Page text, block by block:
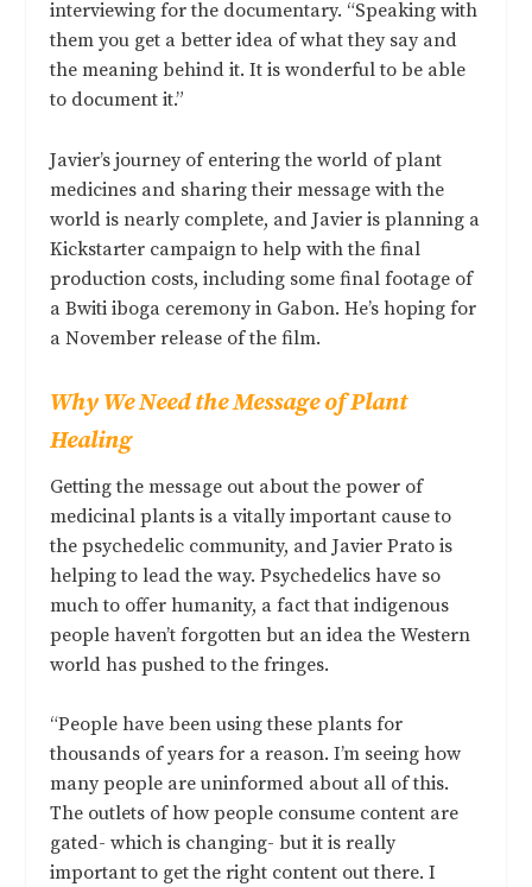
interviewing for the documentary. “Speaking with
them you get a better idea of what they say and
the meaning behind it. It is wonderful to be able
to document it.”
Javier’s journey of entering the world of plant
medicines and sharing their message with the
world is nearly complete, and Javier is planning a
Kickstarter campaign to help with the final
production costs, including some final footage of
a Bwiti iboga ceremony in Gabon. He’s hoping for
a November release of the film.
Why We Need the Message of Plant
Healing
Getting the message out about the power of
medicinal plants is a vitally important cause to
the psychedelic community, and Javier Prato is
helping to lead the way. Psychedelics have so
much to offer humanity, a fact that indigenous
people haven’t forgotten but an idea the Western
world has pushed to the fringes.
“People have been using these plants for
thousands of years for a reason. I’m seeing how
many people are uninformed about all of this.
The outlets of how people consume content are
gated- which is changing- but it is really
important to get the right content out there. I